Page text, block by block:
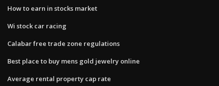
How to earn in stocks market
Wi stock car racing
Calabar free trade zone regulations
Best place to buy mens gold jewelry online
Average rental property cap rate